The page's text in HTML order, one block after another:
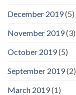
December 2019(5)
November 2019(3)
October 2019(5)
September 2019(2)
March 2019(1)